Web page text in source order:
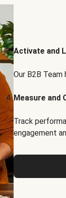
Activate and
Our B2B
Measure and
Track
engagement